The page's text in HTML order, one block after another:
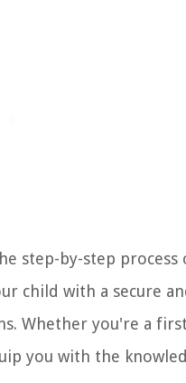
step-by-step process
child with a secure
Whether you're a
you with the